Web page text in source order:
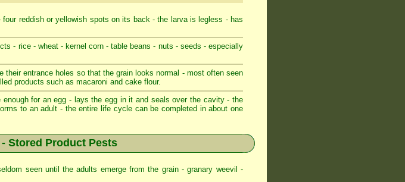
reddish or yellowish spots on its back - the larva is legless - has
- rice - wheat - kernel corn - table beans - nuts - seeds - especially
their entrance holes so that the grain looks normal - most often seen
products such as macaroni and cake flour.
for an egg - lays the egg in it and seals over the cavity - the
to an adult - the entire life cycle can be completed in about one
Stored Product Pests
seen until the adults emerge from the grain - granary weevil -